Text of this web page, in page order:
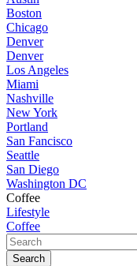
Boston
Chicago
Denver
Denver
Los Angeles
Miami
Nashville
New York
Portland
San Fancisco
Seattle
San Diego
Washington DC
Coffee
Lifestyle
Coffee